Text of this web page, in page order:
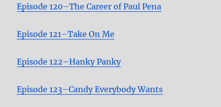
Episode 120–The Career of Paul Pena
Episode 121–Take On Me
Episode 122–Hanky Panky
Episode 123–Candy Everybody Wants